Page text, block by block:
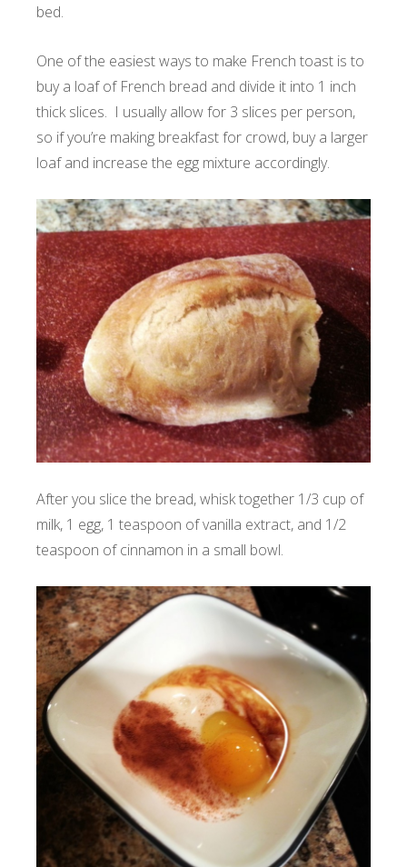
bed.
One of the easiest ways to make French toast is to
buy a loaf of French bread and divide it into 1 inch
thick slices. I usually allow for 3 slices per person,
so if you’re making breakfast for crowd, buy a larger
loaf and increase the egg mixture accordingly.
After you slice the bread, whisk together 1/3 cup of
milk, 1 egg, 1 teaspoon of vanilla extract, and 1/2
teaspoon of cinnamon in a small bowl.